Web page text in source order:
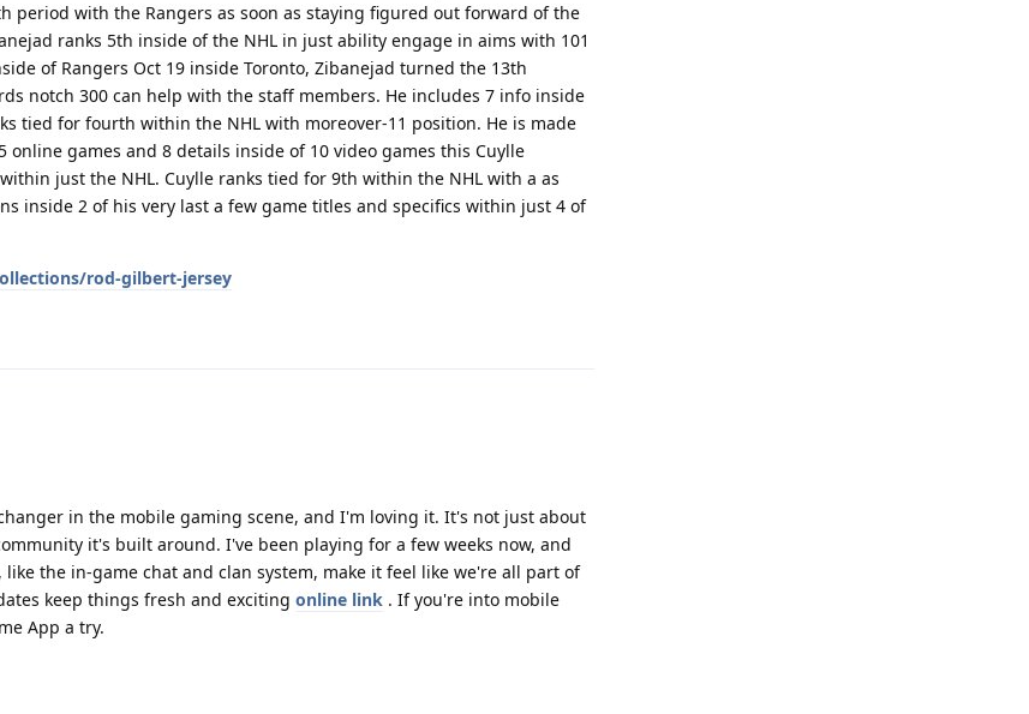
period with the Rangers as soon as staying figured out forward of the
ranks 5th inside of the NHL in just ability engage in aims with 101
of Rangers Oct 19 inside Toronto, Zibanejad turned the 13th
notch 300 can help with the staff members. He includes 7 info inside
tied for fourth within the NHL with moreover-11 position. He is made
games and 8 details inside of 10 video games this Cuylle
just the NHL. Cuylle ranks tied for 9th within the NHL with a as
inside 2 of his very last a few game titles and specifics within just 4 of
rod-gilbert-jersey
in the mobile gaming scene, and I'm loving it. It's not just about
it's built around. I've been playing for a few weeks now, and
the in-game chat and clan system, make it feel like we're all part of
keep things fresh and exciting online link . If you're into mobile
App a try.